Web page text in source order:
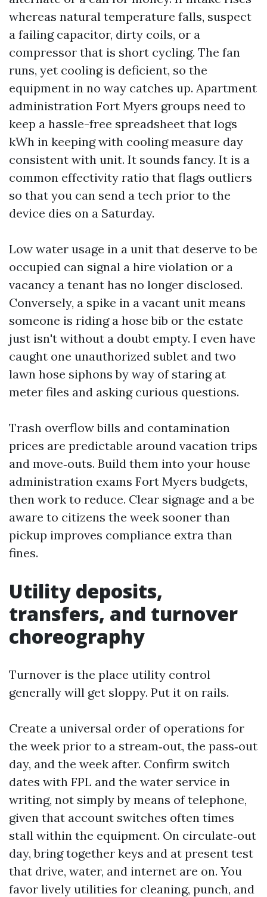
whereas natural temperature falls, suspect
a failing capacitor, dirty coils, or a
compressor that is short cycling. The fan
runs, yet cooling is deficient, so the
equipment in no way catches up. Apartment
administration Fort Myers groups need to
keep a hassle-free spreadsheet that logs
kWh in keeping with cooling measure day
consistent with unit. It sounds fancy. It is a
common effectivity ratio that flags outliers
so that you can send a tech prior to the
device dies on a Saturday.
Low water usage in a unit that deserve to be
occupied can signal a hire violation or a
vacancy a tenant has no longer disclosed.
Conversely, a spike in a vacant unit means
someone is riding a hose bib or the estate
just isn't without a doubt empty. I even have
caught one unauthorized sublet and two
lawn hose siphons by way of staring at
meter files and asking curious questions.
Trash overflow bills and contamination
prices are predictable around vacation trips
and move‑outs. Build them into your house
administration exams Fort Myers budgets,
then work to reduce. Clear signage and a be
aware to citizens the week sooner than
pickup improves compliance extra than
fines.
Utility deposits,
transfers, and turnover
choreography
Turnover is the place utility control
generally will get sloppy. Put it on rails.
Create a universal order of operations for
the week prior to a stream‑out, the pass‑out
day, and the week after. Confirm switch
dates with FPL and the water service in
writing, not simply by means of telephone,
given that account switches often times
stall within the equipment. On circulate‑out
day, bring together keys and at present test
that drive, water, and internet are on. You
favor lively utilities for cleaning, punch, and